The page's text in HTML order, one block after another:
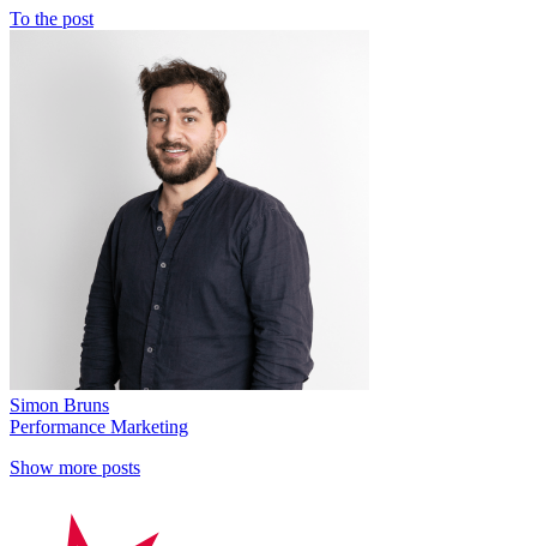
To the post
Simon Bruns
Performance Marketing
Show more posts